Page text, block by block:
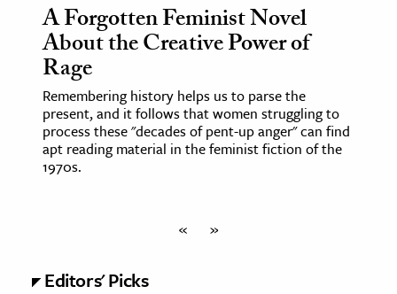
A Forgotten Feminist Novel
About the Creative Power of
Rage
Remembering history helps us to parse the
present, and it follows that women struggling to
process these "decades of pent-up anger" can find
apt reading material in the feminist fiction of the
1970s.
« »
Editors' Picks